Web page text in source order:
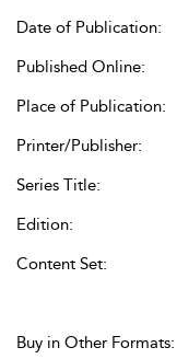
Date of Publication:
Published Online:
Place of Publication:
Printer/Publisher:
Series Title:
Edition:
Content Set:
Buy in Other Formats: